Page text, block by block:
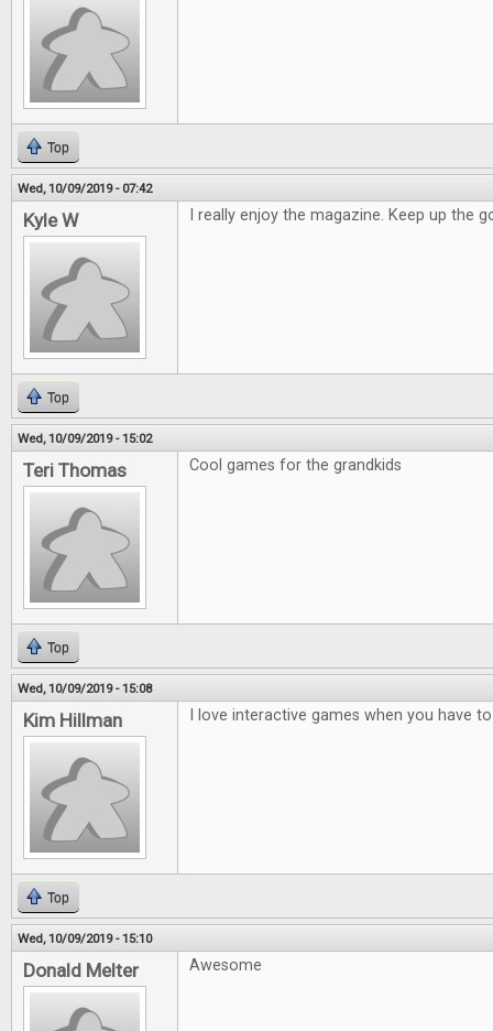
Top
Wed, 10/09/2019 - 07:42
Kyle W I really enjoy the magazine. Keep up the
Top
Wed, 10/09/2019 - 15:02
Teri Thomas Cool games for the grandkids
Top
Wed, 10/09/2019 - 15:08
Kim Hillman I love interactive games when you have
Top
Wed, 10/09/2019 - 15:10
Donald Melter Awesome